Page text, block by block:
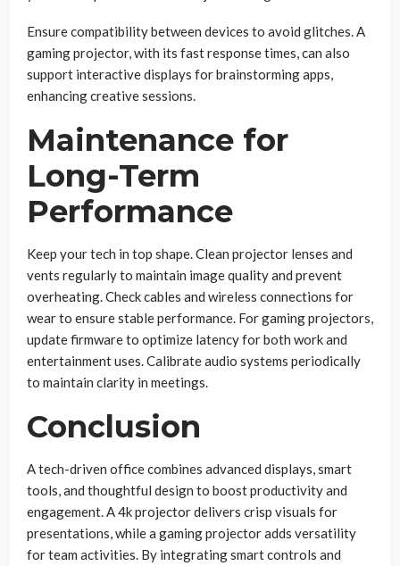
Ensure compatibility between devices to avoid glitches. A
gaming projector, with its fast response times, can also
support interactive displays for brainstorming apps,
enhancing creative sessions.
Maintenance for
Long-Term
Performance
Keep your tech in top shape. Clean projector lenses and
vents regularly to maintain image quality and prevent
overheating. Check cables and wireless connections for
wear to ensure stable performance. For gaming projectors,
update firmware to optimize latency for both work and
entertainment uses. Calibrate audio systems periodically
to maintain clarity in meetings.
Conclusion
A tech-driven office combines advanced displays, smart
tools, and thoughtful design to boost productivity and
engagement. A 4k projector delivers crisp visuals for
presentations, while a gaming projector adds versatility
for team activities. By integrating smart controls and